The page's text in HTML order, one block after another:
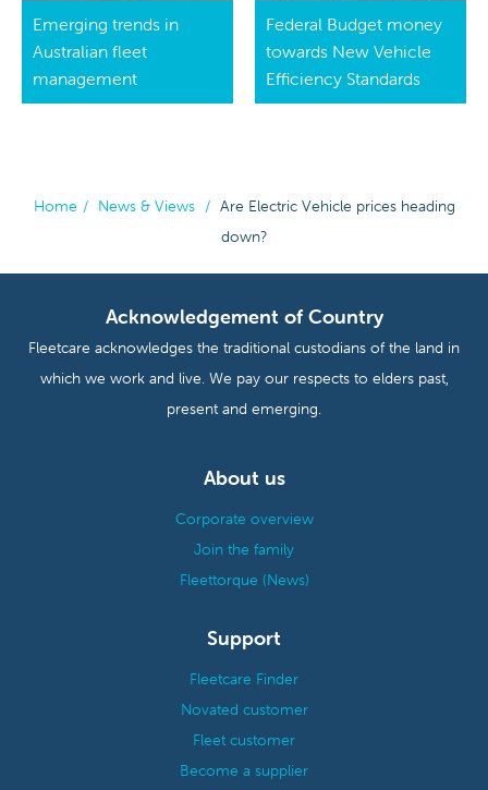
Emerging trends in
Australian fleet
management
Federal Budget money
towards New Vehicle
Efficiency Standards
Home / News & Views / Are Electric Vehicle prices heading
down?
Acknowledgement of Country
Fleetcare acknowledges the traditional custodians of the land in
which we work and live. We pay our respects to elders past,
present and emerging.
About us
Corporate overview
Join the family
Fleettorque (News)
Support
Fleetcare Finder
Novated customer
Fleet customer
Become a supplier